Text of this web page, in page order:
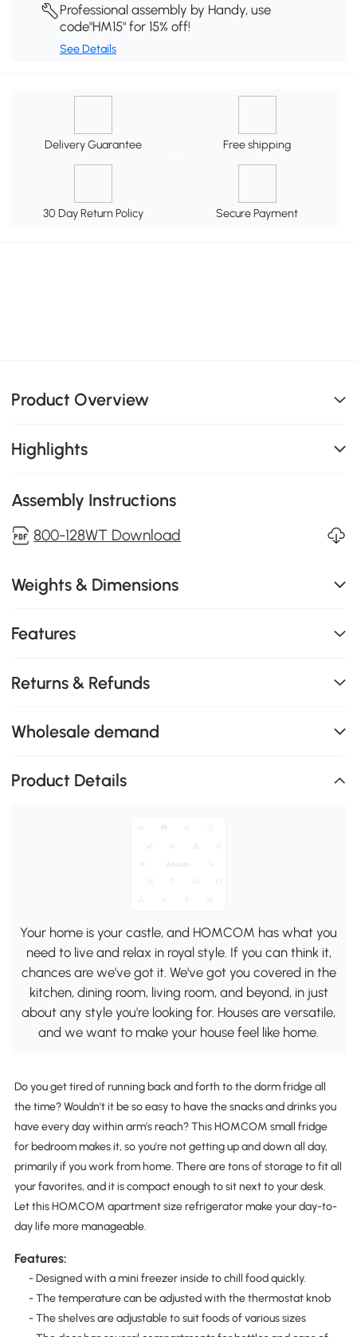
Professional assembly by Handy, use
code"HM15" for 15% off!
See Details
Delivery Guarantee Free shipping
30 Day Return Policy Secure Payment
Product Overview
Highlights
Assembly Instructions
800-128WT Download
Weights & Dimensions
Features
Returns & Refunds
Wholesale demand
Product Details
Your home is your castle, and HOMCOM has what you
need to live and relax in royal style. If you can think it,
chances are we've got it. We've got you covered in the
kitchen, dining room, living room, and beyond, in just
about any style you're looking for. Houses are versatile,
and we want to make your house feel like home.
Do you get tired of running back and forth to the dorm fridge all
the time? Wouldn't it be so easy to have the snacks and drinks you
have every day within arm's reach? This HOMCOM small fridge
for bedroom makes it, so you're not getting up and down all day,
primarily if you work from home. There are tons of storage to fit all
your favorites, and it is compact enough to sit next to your desk.
Let this HOMCOM apartment size refrigerator make your day-to-
day life more manageable.
Features:
- Designed with a mini freezer inside to chill food quickly.
- The temperature can be adjusted with the thermostat knob
- The shelves are adjustable to suit foods of various sizes